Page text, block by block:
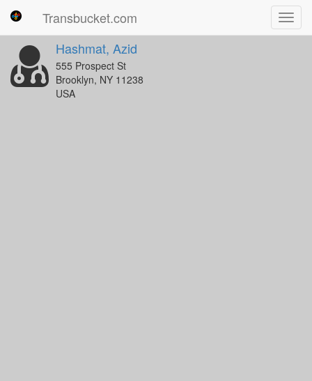
Transbucket.com
Hashmat, Azid
555 Prospect St
Brooklyn, NY 11238
USA